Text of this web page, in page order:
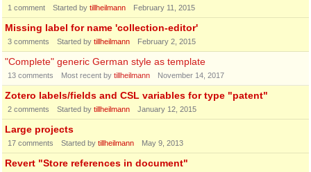
1 comment Started by tillheilmann February 11, 2015
Missing label for name 'collection-editor'
3 comments Started by tillheilmann February 2, 2015
"Complete" generic German style as template
13 comments Most recent by tillheilmann November 14, 2017
Zotero labels/fields and CSL variables for type "patent"
2 comments Started by tillheilmann January 12, 2015
Large projects
17 comments Started by tillheilmann May 9, 2013
Revert "Store references in document"